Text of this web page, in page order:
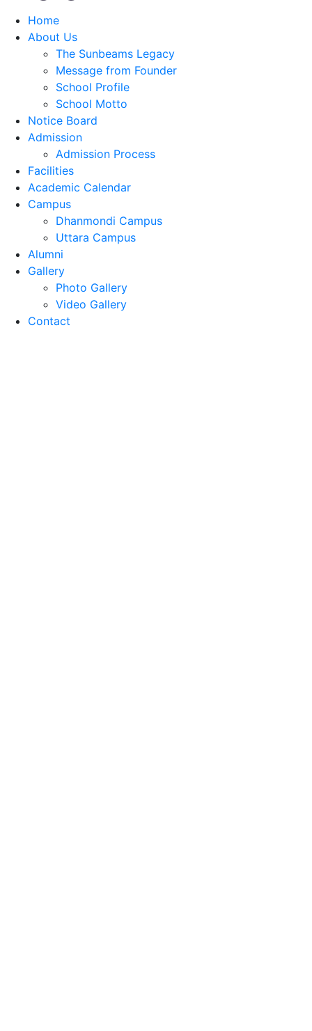
Home
About Us
The Sunbeams Legacy
Message from Founder
School Profile
School Motto
Notice Board
Admission
Admission Process
Facilities
Academic Calendar
Campus
Dhanmondi Campus
Uttara Campus
Alumni
Gallery
Photo Gallery
Video Gallery
Contact